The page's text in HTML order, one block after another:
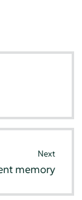
Next
memory